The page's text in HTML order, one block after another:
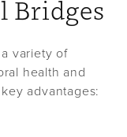
Bridges
variety of
health and
advantages: